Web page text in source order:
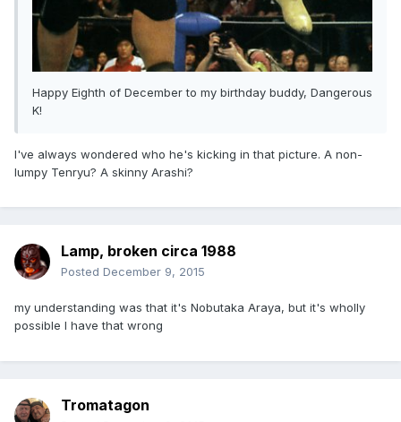
Happy Eighth of December to my birthday buddy, Dangerous
K!
I've always wondered who he's kicking in that picture. A non-
lumpy Tenryu? A skinny Arashi?
Lamp, broken circa 1988
Posted December 9, 2015
my understanding was that it's Nobutaka Araya, but it's wholly
possible I have that wrong
Tromatagon